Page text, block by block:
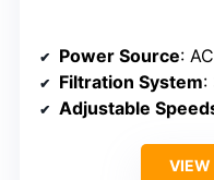
Power Source:
Filtration System:
Adjustable
VIEW